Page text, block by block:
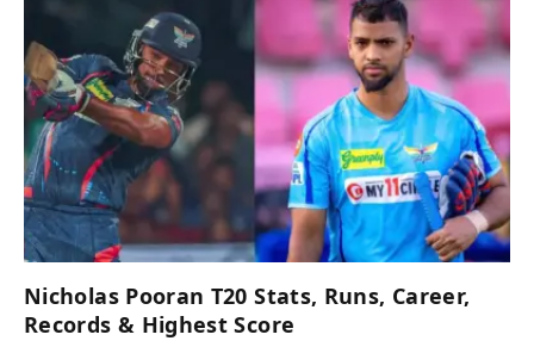
Nicholas Pooran T20 Stats, Runs, Career,
Records & Highest Score